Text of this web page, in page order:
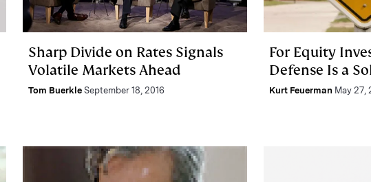
Sharp Divide on Rates Signals
Volatile Markets Ahead
Tom Buerkle September 18, 2016
For Equity
Defense Is a
Kurt Feuerman May 27,